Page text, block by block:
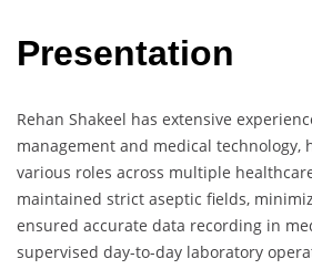
Presentation
Rehan Shakeel has extensive
management and medical technology,
various roles across multiple
maintained strict aseptic fields,
ensured accurate data recording in
supervised day-to-day laboratory